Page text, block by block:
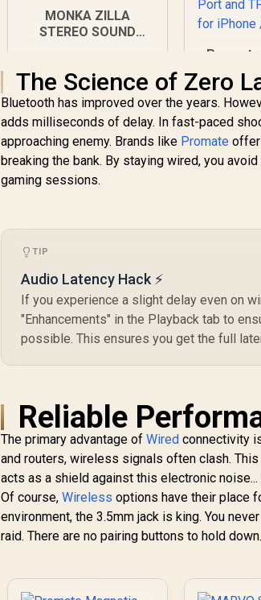
MONKA ZILLA
STEREO SOUND
3.5mm Audio Jack /
7 Color
Backlight(Rainbow) /
SG-500
HD
RGB
Music
/
The Science of Zero
Bluetooth has improved over the years.
adds milliseconds of delay. In fast-paced
approaching enemy. Brands like Promate offer
breaking the bank. By staying wired, you
gaming sessions.
TIP
Audio Latency Hack ⚡
If you experience a slight delay even on
"Enhancements" in the Playback tab to
possible. This ensures you get the full
Reliable
The primary advantage ofWired connectivity
and routers, wireless signals often clash.
acts as a shield against this electronic
Of course,Wireless options have their place
environment, the 3.5mm jack is king. You
raid. There are no pairing buttons to hold